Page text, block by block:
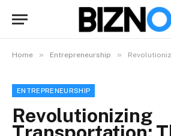
Home » Entrepreneurship » Revolutionizing
ENTREPRENEURSHIP
Revolutionizing